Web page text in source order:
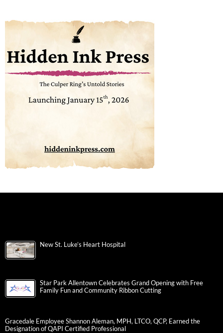
New St. Luke’s Heart Hospital
Star Park Allentown Celebrates Grand Opening with Free
Family Fun and Community Ribbon Cutting
Gracedale Employee Shannon Aleman, MPH, LTCO, QCP, Earned the
Designation of QAPI Certified Professional